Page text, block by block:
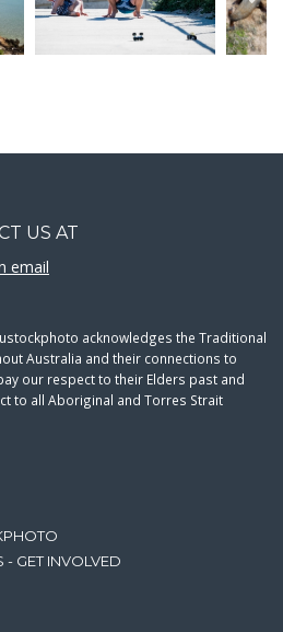
GET INVOLVED
US AT
email
acknowledges the Traditional
Australia and their connections to
our respect to their Elders past and
to all Aboriginal and Torres Strait